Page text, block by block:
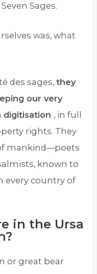
Sages.
was, what
des sages,they
our very
digitisation , in full
rights. They
mankind—poets
known to
every country of
in the Ursa
or great bear